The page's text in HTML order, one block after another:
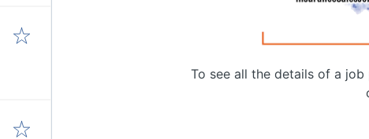
To see all the details of a